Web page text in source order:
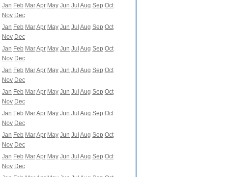
Jan Feb MarApr May Jun Jul Aug Sep Oct
Nov Dec
Jan Feb MarApr May Jun Jul Aug Sep Oct
Nov Dec
Jan Feb MarApr May Jun Jul Aug Sep Oct
Nov Dec
Jan Feb MarApr May Jun Jul Aug Sep Oct
Nov Dec
Jan Feb MarApr May Jun Jul Aug Sep Oct
Nov Dec
Jan Feb MarApr May Jun Jul Aug Sep Oct
Nov Dec
Jan Feb MarApr May Jun Jul Aug Sep Oct
Nov Dec
Jan Feb MarApr May Jun Jul Aug Sep Oct
Nov Dec